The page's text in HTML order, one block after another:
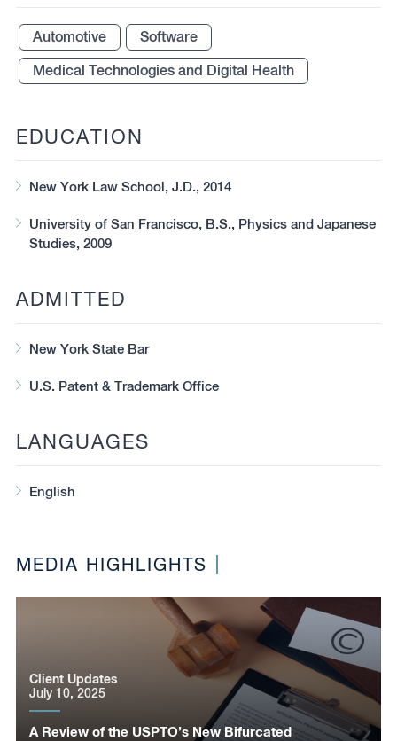
Automotive
Software
Medical Technologies and Digital Health
EDUCATION
New York Law School, J.D., 2014
University of San Francisco, B.S., Physics and Japanese
Studies, 2009
ADMITTED
New York State Bar
U.S. Patent & Trademark Office
LANGUAGES
English
MEDIA HIGHLIGHTS
A Review of the USPTO’s New Bifurcated
Client Updates
July 10, 2025